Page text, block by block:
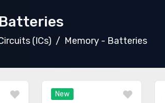
(ICs) Memory - Batteries
New